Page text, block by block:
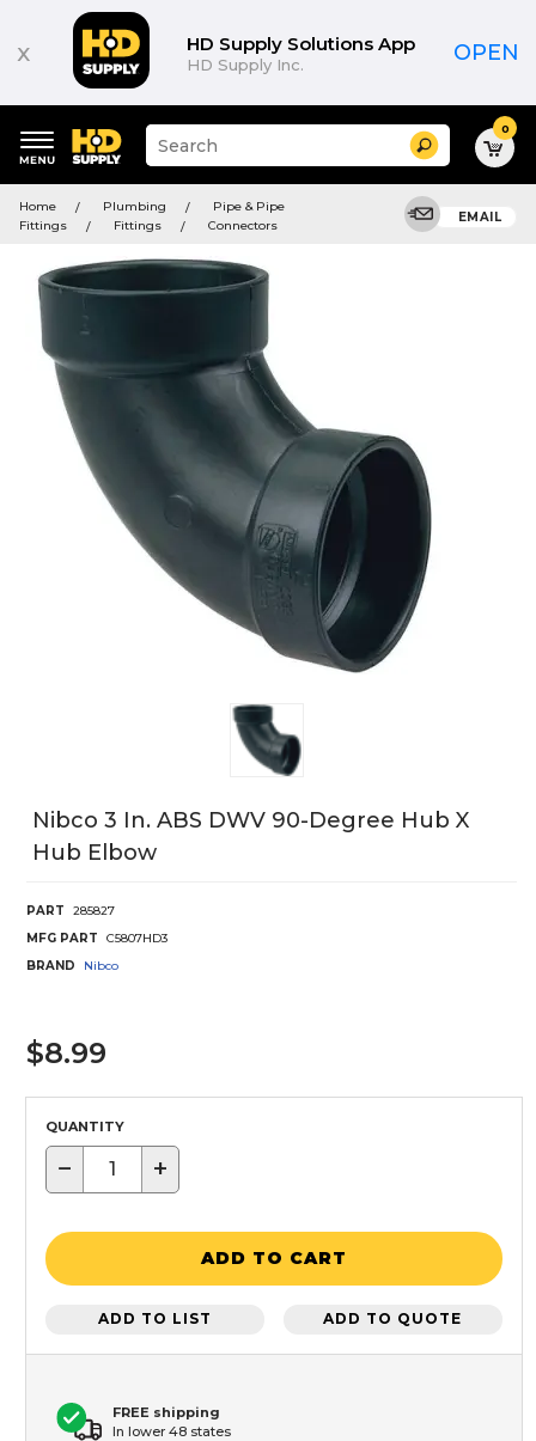
x HD Supply Solutions App
HD Supply Inc. OPEN
keywords
menu
Suggested
site
and
search
menu
Search 0
Home Plumbing
Pipe & Pipe
Fittings
Fittings Connectors
EMAIL
Nibco 3 In. ABS DWV 90-Degree Hub X
Hub Elbow
PART
285827
MFG PART
C5807HD3
BRAND
Nibco
$8.99
QUANTITY
− +
ADD TO CART
ADD TO LIST ADD TO QUOTE
FREE shipping
In lower 48 states